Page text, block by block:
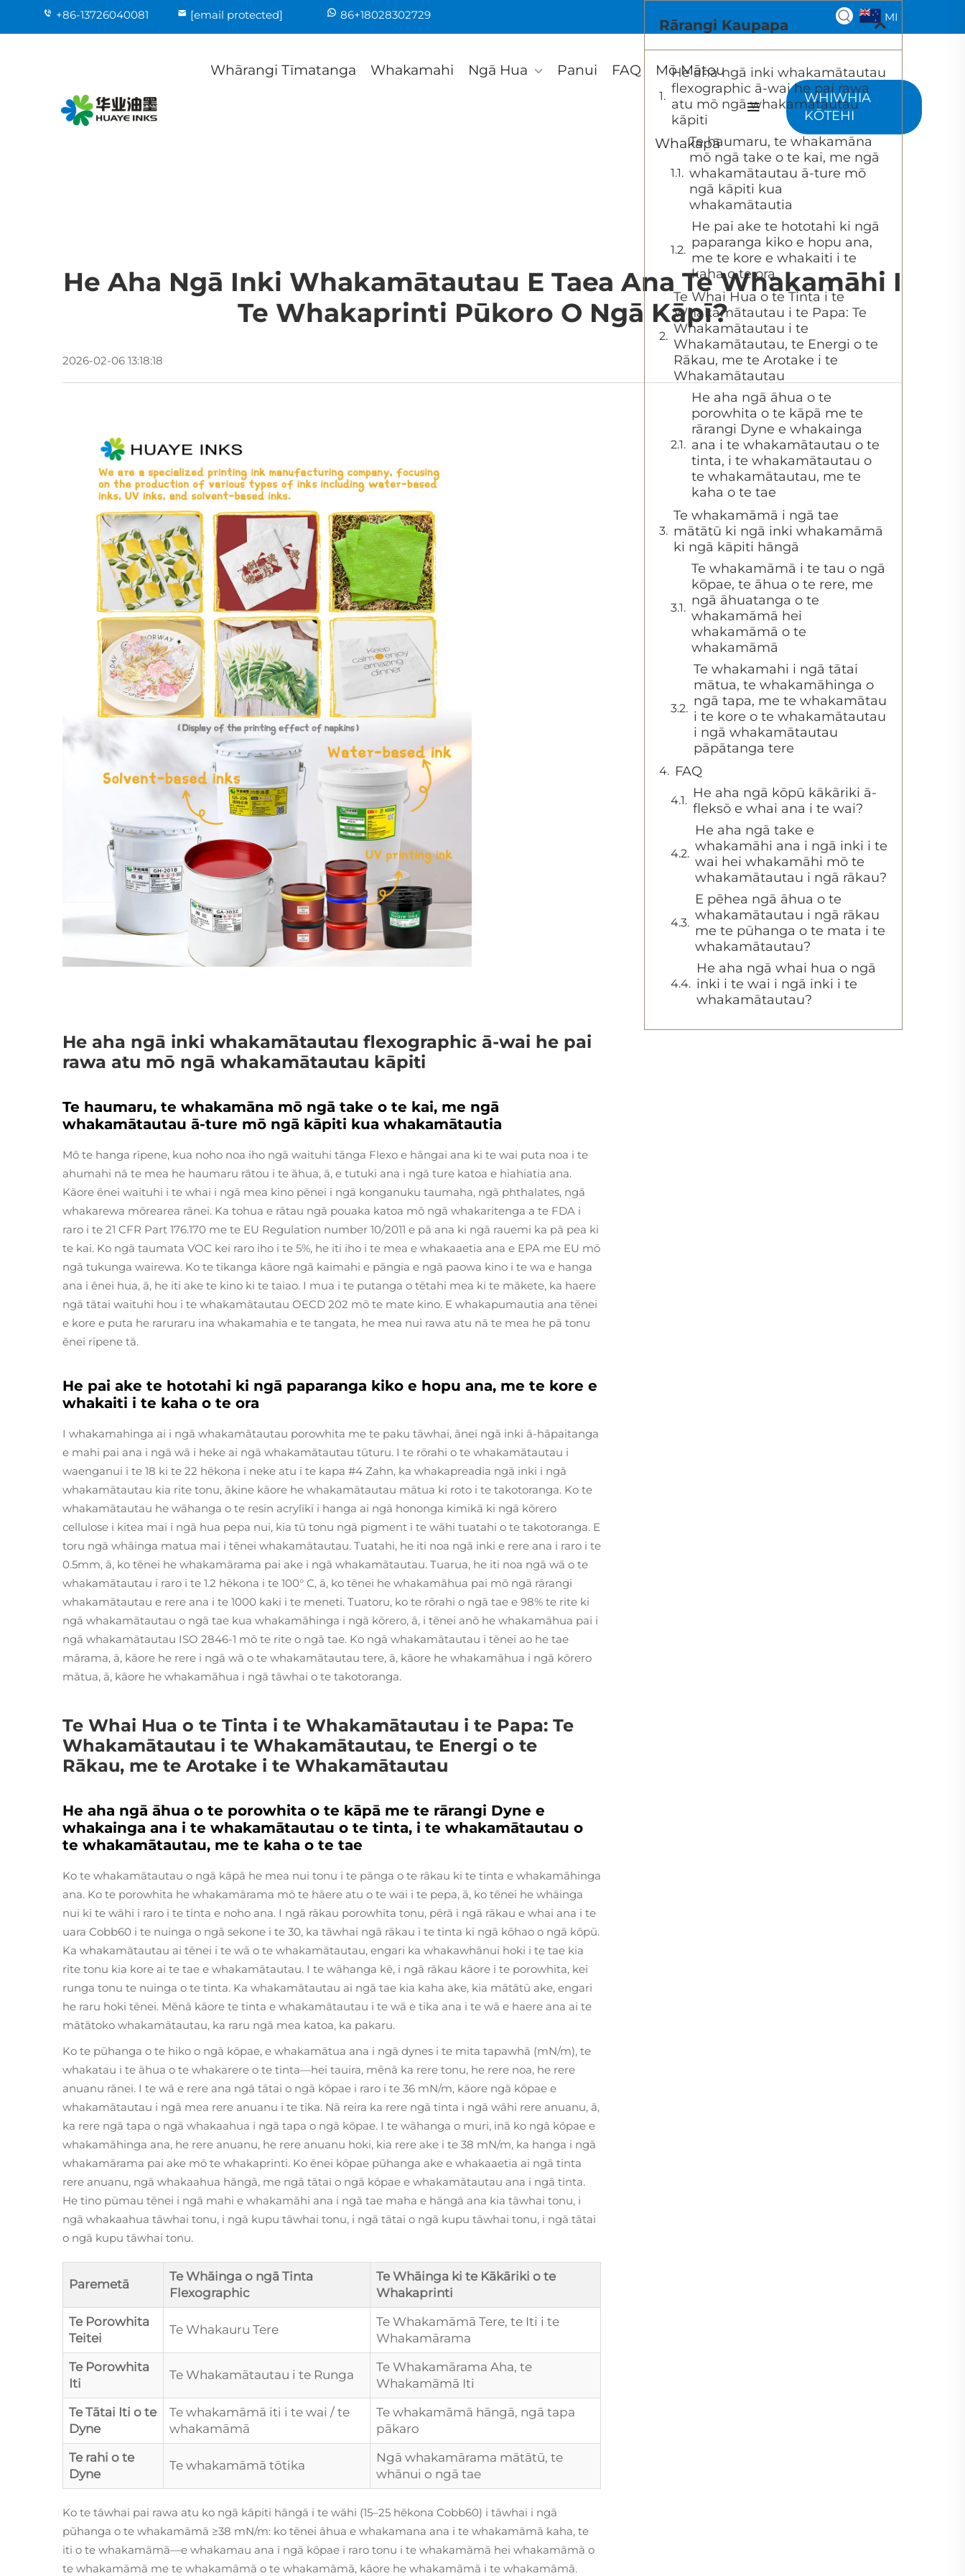
+86-13726040081 [email protected] 86+18028302729 MI
Whārangi Tīmatanga Whakamahi Ngā Hua Panui FAQ Mō Mātou
Whakapā
WHIWHIA
KŌTEHI
He Aha Ngā Inki Whakamātautau E Taea Ana Te Whakamāhi I
Te Whakaprinti Pūkoro O Ngā Kāpī?
2026-02-06 13:18:18
He aha ngā inki whakamātautau flexographic ā-wai he pai
rawa atu mō ngā whakamātautau kāpiti
Te haumaru, te whakamāna mō ngā take o te kai, me ngā
whakamātautau ā-ture mō ngā kāpiti kua whakamātautia
Mō te hanga rīpene, kua noho noa iho ngā waituhi tānga Flexo e hāngai ana ki te wai puta noa i te
ahumahi nā te mea he haumaru rātou i te āhua, ā, e tutuki ana i ngā ture katoa e hiahiatia ana.
Kāore ēnei waituhi i te whai i ngā mea kino pēnei i ngā konganuku taumaha, ngā phthalates, ngā
whakarewa mōrearea rānei. Ka tohua e rātau ngā pouaka katoa mō ngā whakaritenga a te FDA i
raro i te 21 CFR Part 176.170 me te EU Regulation number 10/2011 e pā ana ki ngā rauemi ka pā pea ki
te kai. Ko ngā taumata VOC kei raro iho i te 5%, he iti iho i te mea e whakaaetia ana e EPA me EU mō
ngā tukunga wairewa. Ko te tikanga kāore ngā kaimahi e pāngia e ngā paowa kino i te wa e hanga
ana i ēnei hua, ā, he iti ake te kino ki te taiao. I mua i te putanga o tētahi mea ki te mākete, ka haere
ngā tātai waituhi hou i te whakamātautau OECD 202 mō te mate kino. E whakapumautia ana tēnei
e kore e puta he raruraru ina whakamahia e te tangata, he mea nui rawa atu nā te mea he pā tonu
ēnei rīpene tā.
He pai ake te hototahi ki ngā paparanga kiko e hopu ana, me te kore e
whakaiti i te kaha o te ora
I whakamahinga ai i ngā whakamātautau porowhita me te paku tāwhai, ānei ngā inki ā-hāpaitanga
e mahi pai ana i ngā wā i heke ai ngā whakamātautau tūturu. I te rōrahi o te whakamātautau i
waenganui i te 18 ki te 22 hēkona i neke atu i te kapa #4 Zahn, ka whakapreadia ngā inki i ngā
whakamātautau kia rite tonu, ākine kāore he whakamātautau mātua ki roto i te takotoranga. Ko te
whakamātautau he wāhanga o te resin acrylīkī i hanga ai ngā hononga kimikā ki ngā kōrero
cellulose i kitea mai i ngā hua pepa nui, kia tū tonu ngā pigment i te wāhi tuatahi o te takotoranga. E
toru ngā whāinga matua mai i tēnei whakamātautau. Tuatahi, he iti noa ngā inki e rere ana i raro i te
0.5mm, ā, ko tēnei he whakamārama pai ake i ngā whakamātautau. Tuarua, he iti noa ngā wā o te
whakamātautau i raro i te 1.2 hēkona i te 100° C, ā, ko tēnei he whakamāhua pai mō ngā rārangi
whakamātautau e rere ana i te 1000 kaki i te meneti. Tuatoru, ko te rōrahi o ngā tae e 98% te rite ki
ngā whakamātautau o ngā tae kua whakamāhinga i ngā kōrero, ā, i tēnei anō he whakamāhua pai i
ngā whakamātautau ISO 2846-1 mō te rite o ngā tae. Ko ngā whakamātautau i tēnei ao he tae
mārama, ā, kāore he rere i ngā wā o te whakamātautau tere, ā, kāore he whakamāhua i ngā kōrero
mātua, ā, kāore he whakamāhua i ngā tāwhai o te takotoranga.
Te Whai Hua o te Tinta i te Whakamātautau i te Papa: Te
Whakamātautau i te Whakamātautau, te Energi o te
Rākau, me te Arotake i te Whakamātautau
He aha ngā āhua o te porowhita o te kāpā me te rārangi Dyne e
whakainga ana i te whakamātautau o te tinta, i te whakamātautau o
te whakamātautau, me te kaha o te tae
Ko te whakamātautau o ngā kāpā he mea nui tonu i te pānga o te rākau ki te tinta e whakamāhinga
ana. Ko te porowhita he whakamārama mō te hāere atu o te wai i te pepa, ā, ko tēnei he whāinga
nui ki te wāhi i raro i te tinta e noho ana. I ngā rākau porowhita tonu, pērā i ngā rākau e whai ana i te
uara Cobb60 i te nuinga o ngā sekone i te 30, ka tāwhai ngā rākau i te tinta ki ngā kōhao o ngā kōpū.
Ka whakamātautau ai tēnei i te wā o te whakamātautau, engari ka whakawhānui hoki i te tae kia
rite tonu kia kore ai te tae e whakamātautau. I te wāhanga kē, i ngā rākau kāore i te porowhita, kei
runga tonu te nuinga o te tinta. Ka whakamātautau ai ngā tae kia kaha ake, kia mātātū ake, engari
he raru hoki tēnei. Mēnā kāore te tinta e whakamātautau i te wā e tika ana i te wā e haere ana ai te
mātātoko whakamātautau, ka raru ngā mea katoa, ka pakaru.
Ko te pūhanga o te hiko o ngā kōpae, e whakamātua ana i ngā dynes i te mita tapawhā (mN/m), te
whakatau i te āhua o te whakarere o te tinta—hei tauira, mēnā ka rere tonu, he rere noa, he rere
anuanu rānei. I te wā e rere ana ngā tātai o ngā kōpae i raro i te 36 mN/m, kāore ngā kōpae e
whakamātautau i ngā mea rere anuanu i te tika. Nā reira ka rere ngā tinta i ngā wāhi rere anuanu, ā,
ka rere ngā tapa o ngā whakaahua i ngā tapa o ngā kōpae. I te wāhanga o muri, inā ko ngā kōpae e
whakamāhinga ana, he rere anuanu, he rere anuanu hoki, kia rere ake i te 38 mN/m, ka hanga i ngā
whakamārama pai ake mō te whakaprinti. Ko ēnei kōpae pūhanga ake e whakaaetia ai ngā tinta
rere anuanu, ngā whakaahua hāngā, me ngā tātai o ngā kōpae e whakamātautau ana i ngā tinta.
He tino pūmau tēnei i ngā mahi e whakamāhi ana i ngā tae maha e hāngā ana kia tāwhai tonu, i
ngā whakaahua tāwhai tonu, i ngā kupu tāwhai tonu, i ngā tātai o ngā kupu tāwhai tonu, i ngā tātai
o ngā kupu tāwhai tonu.
Paremetā
Te Whāinga o ngā Tinta
Flexographic
Te Whāinga ki te Kākāriki o te
Whakaprinti
Te Porowhita
Teitei
Te Whakauru Tere
Te Whakamāmā Tere, te Iti i te
Whakamārama
Te Porowhita
Iti
Te Whakamātautau i te Runga
Te Whakamārama Aha, te
Whakamāmā Iti
Te Tātai Iti o te
Dyne
Te whakamāmā iti i te wai / te
whakamāmā
Te whakamāmā hāngā, ngā tapa
pākaro
Te rahi o te
Dyne
Te whakamāmā tōtika
Ngā whakamārama mātātū, te
whānui o ngā tae
Ko te tāwhai pai rawa atu ko ngā kāpiti hāngā i te wāhi (15–25 hēkona Cobb60) i tāwhai i ngā
pūhanga o te whakamāmā ≥38 mN/m: ko tēnei āhua e whakamana ana i te whakamāmā kaha, te
iti o te whakamāmā—e whakamau ana i ngā kōpae i raro tonu i te whakamāmā hei whakamāmā o
te whakamāmā me te whakamāmā o te whakamāmā, kāore he whakamāmā i te whakamāmā.
Rārangi Kaupapa
He aha ngā inki whakamātautau
flexographic ā-wai he pai rawa
atu mō ngā whakamātautau
kāpiti
Te haumaru, te whakamāna
mō ngā take o te kai, me ngā
whakamātautau ā-ture mō
ngā kāpiti kua
whakamātautia
He pai ake te hototahi ki ngā
paparanga kiko e hopu ana,
me te kore e whakaiti i te
kaha o te ora
Te Whai Hua o te Tinta i te
Whakamātautau i te Papa: Te
Whakamātautau i te
Whakamātautau, te Energi o te
Rākau, me te Arotake i te
Whakamātautau
He aha ngā āhua o te
porowhita o te kāpā me te
rārangi Dyne e whakainga
ana i te whakamātautau o te
tinta, i te whakamātautau o
te whakamātautau, me te
kaha o te tae
Te whakamāmā i ngā tae
mātātū ki ngā inki whakamāmā
ki ngā kāpiti hāngā
Te whakamāmā i te tau o ngā
kōpae, te āhua o te rere, me
ngā āhuatanga o te
whakamāmā hei
whakamāmā o te
whakamāmā
Te whakamahi i ngā tātai
mātua, te whakamāhinga o
ngā tapa, me te whakamātau
i te kore o te whakamātautau
i ngā whakamātautau
pāpātanga tere
FAQ
He aha ngā kōpū kākāriki ā-
fleksō e whai ana i te wai?
He aha ngā take e
whakamāhi ana i ngā inki i te
wai hei whakamāhi mō te
whakamātautau i ngā rākau?
E pēhea ngā āhua o te
whakamātautau i ngā rākau
me te pūhanga o te mata i te
whakamātautau?
He aha ngā whai hua o ngā
inki i te wai i ngā inki i te
whakamātautau?